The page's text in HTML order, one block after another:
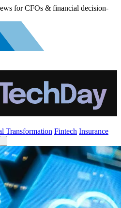
for CFOs & financial decision-
Transformation Fintech Insurance